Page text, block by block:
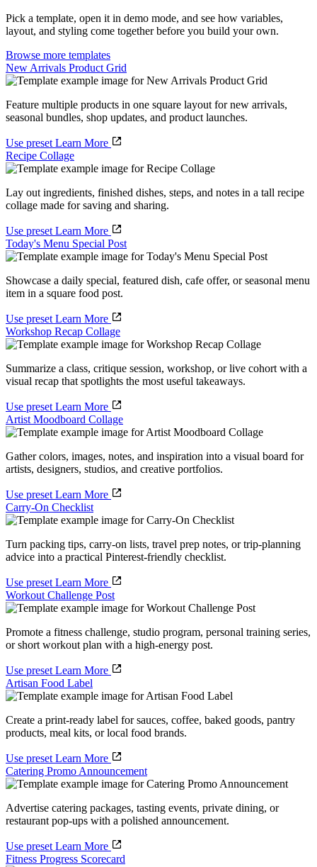
Pick a template, open it in demo mode, and see how variables,
layout, and styling come together before you build your own.
Browse more templates
New Arrivals Product Grid
Feature multiple products in one square layout for new arrivals,
seasonal bundles, shop updates, and product launches.
Use preset Learn More
Recipe Collage
Lay out ingredients, finished dishes, steps, and notes in a tall recipe
collage made for saving and sharing.
Use preset Learn More
Today's Menu Special Post
Showcase a daily special, featured dish, cafe offer, or seasonal menu
item in a square food post.
Use preset Learn More
Workshop Recap Collage
Summarize a class, critique session, workshop, or live cohort with a
visual recap that spotlights the most useful takeaways.
Use preset Learn More
Artist Moodboard Collage
Gather colors, images, notes, and inspiration into a visual board for
artists, designers, studios, and creative portfolios.
Use preset Learn More
Carry-On Checklist
Turn packing tips, carry-on lists, travel prep notes, or trip-planning
advice into a practical Pinterest-friendly checklist.
Use preset Learn More
Workout Challenge Post
Promote a fitness challenge, studio program, personal training series,
or short workout plan with a high-energy post.
Use preset Learn More
Artisan Food Label
Create a print-ready label for sauces, coffee, baked goods, pantry
products, meal kits, or local food brands.
Use preset Learn More
Catering Promo Announcement
Advertise catering packages, tasting events, private dining, or
restaurant pop-ups with a polished announcement.
Use preset Learn More
Fitness Progress Scorecard